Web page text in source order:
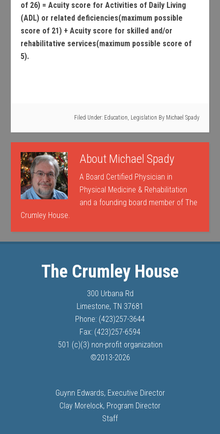
of 26) = Acuity score for Activities of Daily Living
(ADL) or related deficiencies(maximum possible
score of 21) + Acuity score for skilled and/or
rehabilitative services(maximum possible score of
5).
Filed Under: Education, Legislation By Michael Spady
About Michael Spady
A Board Certified Physician in
Physical Medicine & Rehabilitation
and a founding board member of The
Crumley House.
The Crumley House
300 Urbana Rd
Limestone, TN 37681
Phone: (423)257-3644
Fax: (423)257-6594
501 (c)(3) non-profit organization
©2013-2026
Guynn Edwards, Executive Director
Clay Morelock, Program Director
Staff